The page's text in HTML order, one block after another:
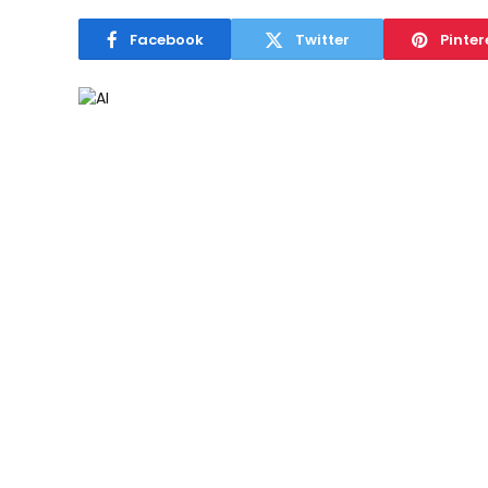
Facebook Twitter